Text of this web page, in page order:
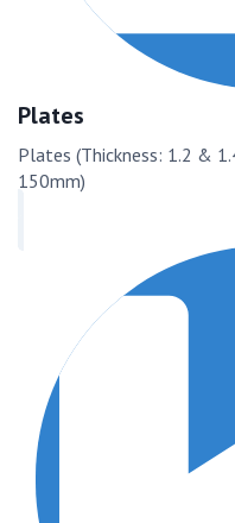
Plates
Plates (Thickness: 1.2 &
150mm)